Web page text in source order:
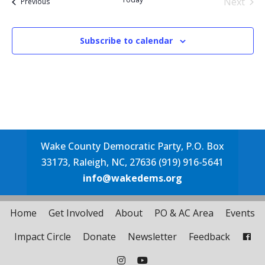
Subscribe to calendar
Wake County Democratic Party, P.O. Box
33173, Raleigh, NC, 27636 (919) 916-5641
info@wakedems.org
Home Get Involved About PO & AC Area
Events
Impact Circle
Donate Newsletter Feedback